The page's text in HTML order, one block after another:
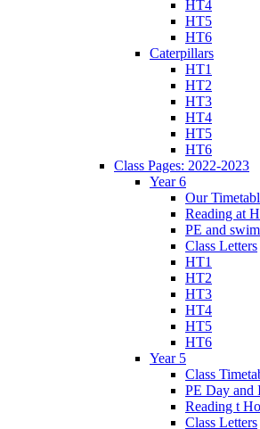
HT4
HT5
HT6
Caterpillars
HT1
HT2
HT3
HT4
HT5
HT6
Class Pages: 2022-2023
Year 6
Our
Reading at
PE and
Class Letters
HT1
HT2
HT3
HT4
HT5
HT6
Year 5
Class
PE Day and
Reading t
Class Letters